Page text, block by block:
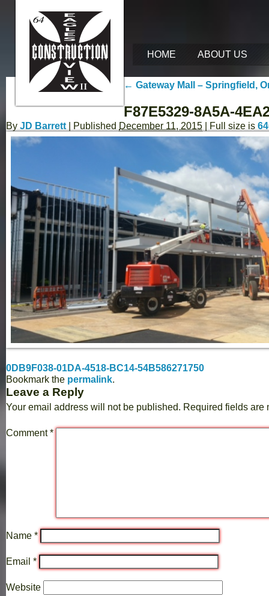
HOME ABOUT US
← Gateway Mall – Springfield,
F87E5329-8A5A-
By JD Barrett Published December 11, 2015 | Full size is
0DB9F038-01DA-4518-BC14-54B586271750
Bookmark the permalink.
Leave a Reply
Your email address will not be published. Required fields are
Comment*
Name *
Email *
Website